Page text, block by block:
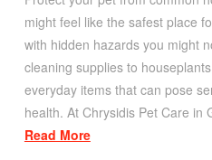
might feel like the safest place
with hidden hazards you might
cleaning supplies to
everyday items that can pose
health. At Chrysidis Pet Care
Read More